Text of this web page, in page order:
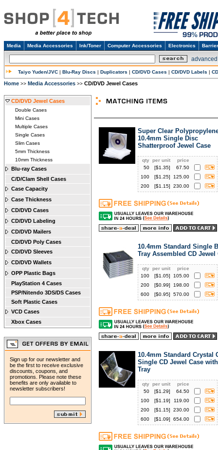
Media Media Accessories Ink/Toner Computer Accessories Electronics
Taiyo Yuden/JVC | Blu-Ray Discs | Duplicators | CD/DVD Cases | CD/DVD Labels |
Home >> Media Accessories >> CD/DVD Jewel Cases
CD/DVD Jewel Cases
Double Cases
Mini Cases
Multiple Cases
Single Cases
Slim Cases
5mm Thickness
10mm Thickness
Blu-ray Cases
C/D/Clam Shell Cases
Case Capacity
Case Thickness
CD/DVD Cases
CD/DVD Labeling
CD/DVD Mailers
CD/DVD Poly Cases
CD/DVD Sleeves
CD/DVD Wallets
OPP Plastic Bags
PlayStation 4 Cases
PSP/Nitendo 3DS/DS Cases
Soft Plastic Cases
VCD Cases
Xbox Cases
Sign up for our newsletter and
be the first to receive exclusive
discounts, coupons, and
promotions. Please note these
benefits are only available to
newsletter subscribers!
Super Clear
10.4mm Single Disc
Shatterproof Jewel Case
qty per unit
price
50
[$1.35]
67.50
100
[$1.25]
125.00
200
[$1.15] 230.00
10.4mm Standard Single
Tray Assembled CD Jewel
qty per unit
price
100
[$1.05]
105.00
200
[$0.99]
198.00
600
[$0.95] 570.00
10.4mm Standard Crystal
Single CD Jewel Case
Tray
qty per unit
price
50
[$1.29]
64.50
100
[$1.19]
119.00
200
[$1.15]
230.00
600
[$1.09] 654.00